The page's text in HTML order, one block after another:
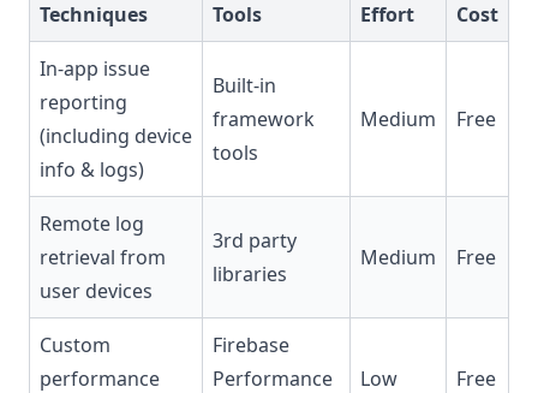
Techniques
Tools Effort Cost
In-app issue
reporting
(including device
info & logs)
Built-in
framework
tools
Medium Free
Remote log
retrieval from
user devices
3rd party
libraries
Medium Free
Custom
performance
Firebase
Performance
Low Free